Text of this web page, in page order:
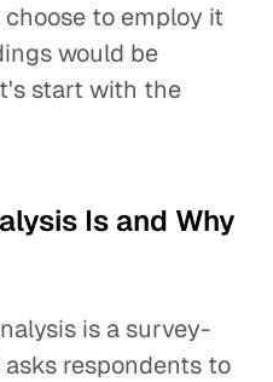
to employ it
would be
start with the
Is and Why
is a survey-
respondents to